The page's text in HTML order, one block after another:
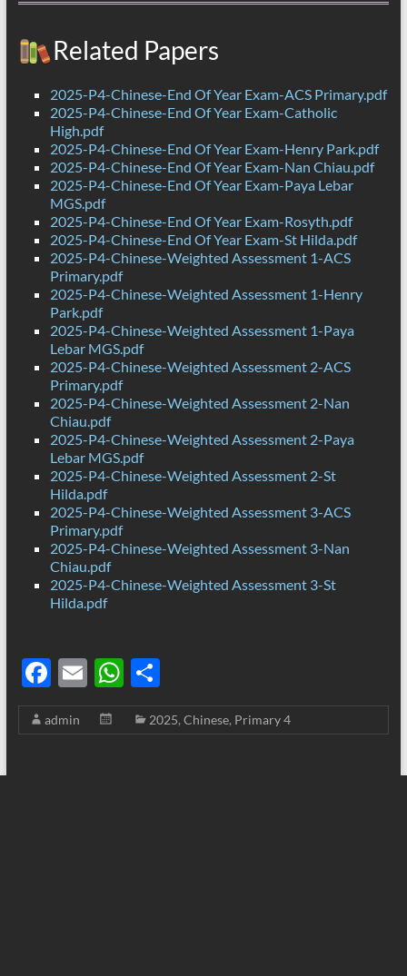
Related Papers
2025-P4-Chinese-End Of Year Exam-ACS Primary.pdf
2025-P4-Chinese-End Of Year Exam-Catholic
High.pdf
2025-P4-Chinese-End Of Year Exam-Henry Park.pdf
2025-P4-Chinese-End Of Year Exam-Nan Chiau.pdf
2025-P4-Chinese-End Of Year Exam-Paya Lebar
MGS.pdf
2025-P4-Chinese-End Of Year Exam-Rosyth.pdf
2025-P4-Chinese-End Of Year Exam-St Hilda.pdf
2025-P4-Chinese-Weighted Assessment 1-ACS
Primary.pdf
2025-P4-Chinese-Weighted Assessment 1-Henry
Park.pdf
2025-P4-Chinese-Weighted Assessment 1-Paya
Lebar MGS.pdf
2025-P4-Chinese-Weighted Assessment 2-ACS
Primary.pdf
2025-P4-Chinese-Weighted Assessment 2-Nan
Chiau.pdf
2025-P4-Chinese-Weighted Assessment 2-Paya
Lebar MGS.pdf
2025-P4-Chinese-Weighted Assessment 2-St
Hilda.pdf
2025-P4-Chinese-Weighted Assessment 3-ACS
Primary.pdf
2025-P4-Chinese-Weighted Assessment 3-Nan
Chiau.pdf
2025-P4-Chinese-Weighted Assessment 3-St
Hilda.pdf
F
ac
e
E
m
ail
W
h
at
S
h
ar
admin 2025, Chinese, Primary 4